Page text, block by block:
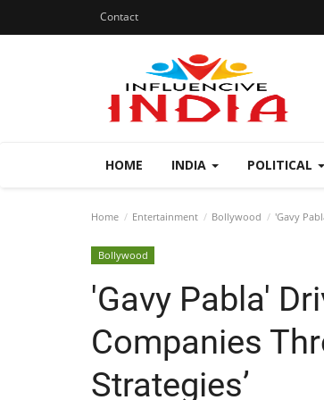
Contact
HOME INDIA POLITICAL
Home Entertainment Bollywood 'Gavy
Bollywood
'Gavy Pabla'
Companies
Strategies’